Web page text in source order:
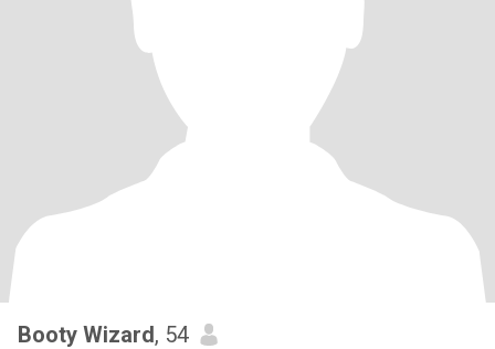
Booty Wizard, 54